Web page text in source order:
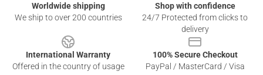
Worldwide shipping
We ship to over 200 countries
Shop with confidence
24/7 Protected from clicks to
delivery
International Warranty
Offered in the country of usage
100% Secure Checkout
PayPal / MasterCard / Visa